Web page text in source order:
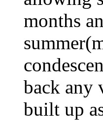
months
back any
built up